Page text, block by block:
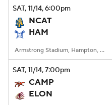
SAT, 11/14, 6:00pm
NCAT
HAM
Armstrong Stadium, Hampton, VA
SAT, 11/14, 7:00pm
CAMP
ELON